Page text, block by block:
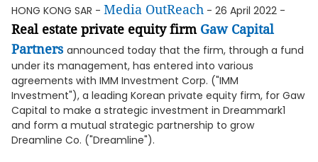
HONG KONG SAR - Media OutReach - 26 April 2022 -
Real estate private equity firm Gaw Capital
Partners announced today that the firm, through a fund
under its management, has entered into various
agreements with IMM Investment Corp. ("IMM
Investment"), a leading Korean private equity firm, for Gaw
Capital to make a strategic investment in Dreammark1
and form a mutual strategic partnership to grow
Dreamline Co. ("Dreamline").